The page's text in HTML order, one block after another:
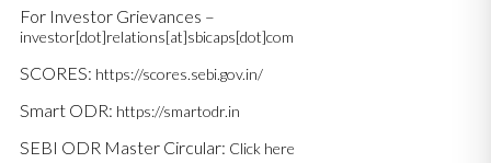
For Investor Grievances –
investor[dot]relations[at]sbicaps[dot]com
SCORES: https://scores.sebi.gov.in/
Smart ODR: https://smartodr.in
SEBI ODR Master Circular: Click here